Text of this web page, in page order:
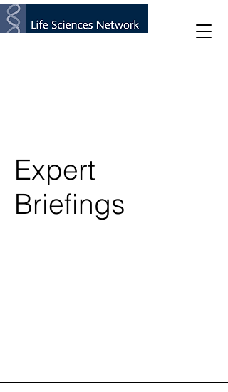
Expert
Briefings